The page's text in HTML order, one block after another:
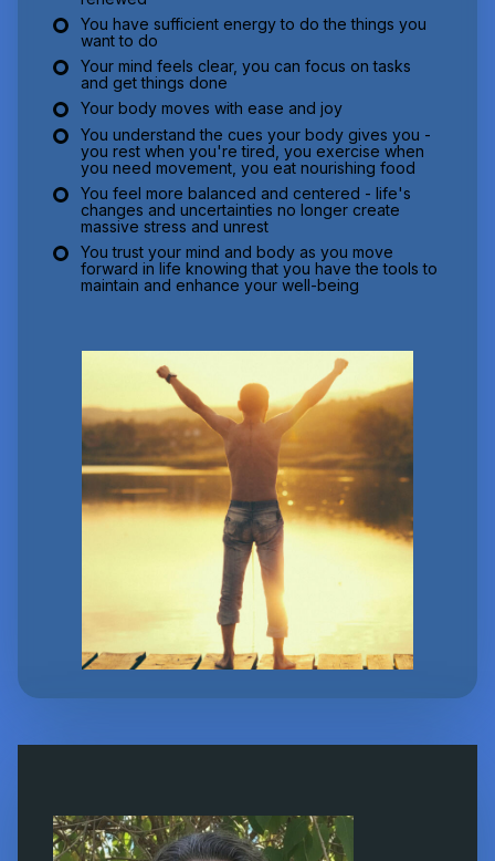
You have sufficient energy to do the things you
want to do
Your mind feels clear, you can focus on tasks
and get things done
Your body moves with ease and joy
You understand the cues your body gives you -
you rest when you're tired, you exercise when
you need movement, you eat nourishing food
You feel more balanced and centered - life's
changes and uncertainties no longer create
massive stress and unrest
You trust your mind and body as you move
forward in life knowing that you have the tools to
maintain and enhance your well-being